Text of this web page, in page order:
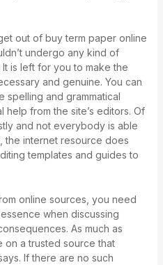
out of buy term paper online
undergo any kind of
is left for you to make the
and genuine. You can
spelling and grammatical
from the site’s editors. Of
and not everybody is able
the internet resource does
templates and guides to
online sources, you need
when discussing
As much as
a trusted source that
If there are no such